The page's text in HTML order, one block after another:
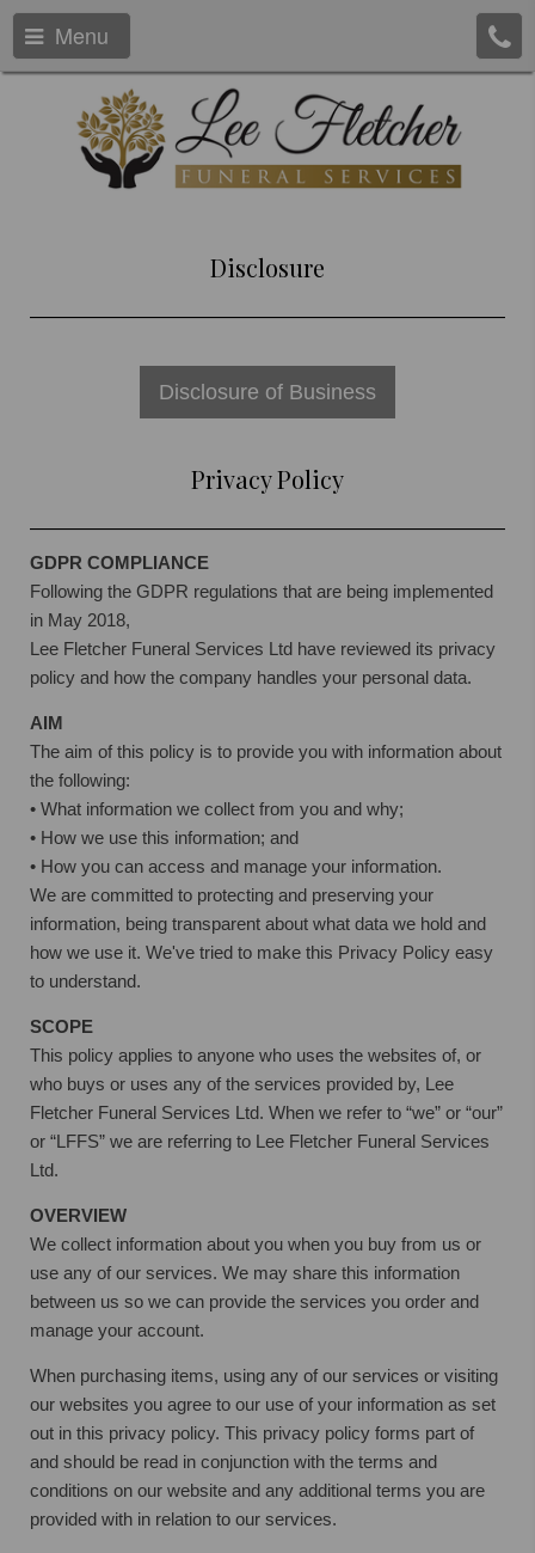
Menu
Disclosure
Disclosure of Business
Privacy Policy
GDPR COMPLIANCE
Following the GDPR regulations that are being implemented
in May 2018,
Lee Fletcher Funeral Services Ltd have reviewed its privacy
policy and how the company handles your personal data.
AIM
The aim of this policy is to provide you with information about
the following:
• What information we collect from you and why;
• How we use this information; and
• How you can access and manage your information.
We are committed to protecting and preserving your
information, being transparent about what data we hold and
how we use it. We've tried to make this Privacy Policy easy
to understand.
SCOPE
This policy applies to anyone who uses the websites of, or
who buys or uses any of the services provided by, Lee
Fletcher Funeral Services Ltd. When we refer to “we” or “our”
or “LFFS” we are referring to Lee Fletcher Funeral Services
Ltd.
OVERVIEW
We collect information about you when you buy from us or
use any of our services. We may share this information
between us so we can provide the services you order and
manage your account.
When purchasing items, using any of our services or visiting
our websites you agree to our use of your information as set
out in this privacy policy. This privacy policy forms part of
and should be read in conjunction with the terms and
conditions on our website and any additional terms you are
provided with in relation to our services.